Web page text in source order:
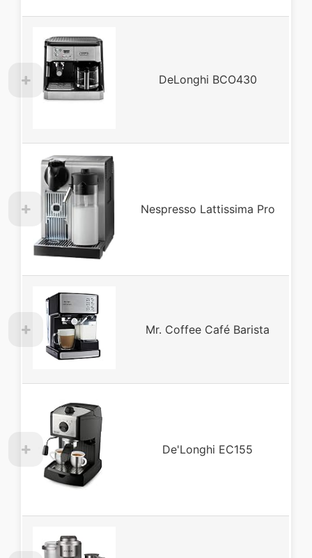
DeLonghi BCO430
Nespresso Lattissima Pro
Mr. Coffee Café Barista
De'Longhi EC155